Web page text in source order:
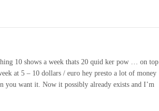
10 shows a week thats 20 quid ker pow … on top
at 5 – 10 dollars / euro hey presto a lot of money
you want it. Now it possibly already exists and I’m